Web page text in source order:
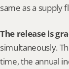
same as a supply
The release is
simultaneously.
time, the annual